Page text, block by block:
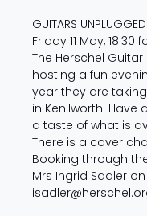
GUITARS UNPLUGGED:
Friday 11 May, 18:30
The Herschel
hosting a fun
year they are
in Kenilworth.
a taste of what is
There is a cover
Booking through
Mrs Ingrid Sadler